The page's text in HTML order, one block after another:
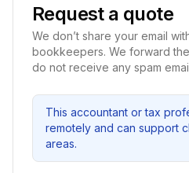
Request a quote
We don’t share your email
bookkeepers. We forward
do not receive any spam
This accountant or tax
remotely and can support
areas.